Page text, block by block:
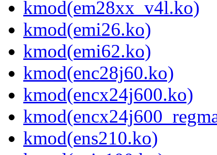
kmod(em28xx_v4l.ko)
kmod(emi26.ko)
kmod(emi62.ko)
kmod(enc28j60.ko)
kmod(encx24j600.ko)
kmod(ens210.ko)